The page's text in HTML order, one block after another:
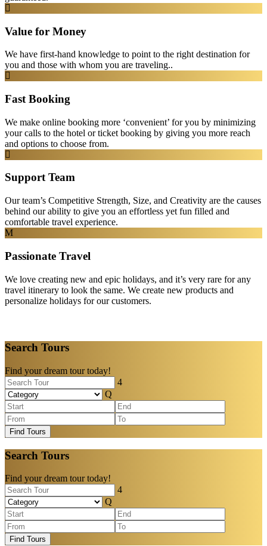
Value for Money
We have first-hand knowledge to point to the right destination for
you and those with whom you are traveling..
Fast Booking
We make online booking more ‘convenient’ for you by minimizing
your calls to the hotel or ticket booking by giving you more reach
and options to choose from.
Support Team
Our team’s Competitive Strength, Size, and Creativity are the causes
behind our ability to give you an effortless yet fun filled and
comfortable travel experience.
Passionate Travel
We love creating new and epic holidays, and it’s very rare for any
travel itinerary to look the same. We create new products and
personalize holidays for our customers.
Search Tours
Find your dream tour today!
Find Tours
Search Tours
Find your dream tour today!
Find Tours